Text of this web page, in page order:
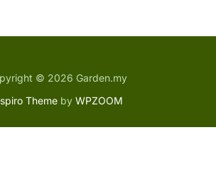
© 2026 Garden.my
Themeby WPZOOM